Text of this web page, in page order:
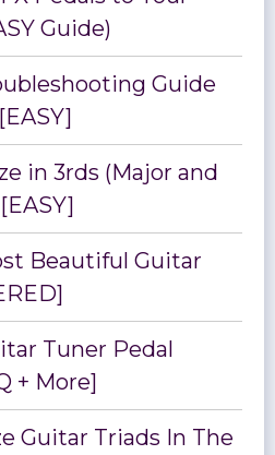
Guide)
Guide
in 3rds (Major and
Beautiful Guitar
Tuner Pedal
+ More]
Guitar Triads In The